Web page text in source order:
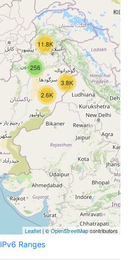
3.8K
2.6K
256
11.8K
Leaflet | ©OpenStreetMapcontributors
IPv6 Ranges